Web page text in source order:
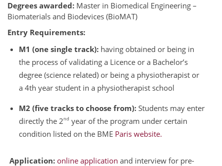
Degrees awarded: Master in Biomedical Engineering –
Biomaterials and Biodevices (BioMAT)
Entry Requirements:
M1 (one single track): having obtained or being in
the process of validating a Licence or a Bachelor’s
degree (science related) or being a physiotherapist or
a 4th year student in a physiotherapist school
M2 (five tracks to choose from): Students may enter
directly the 2nd year of the program under certain
condition listed on the BME Paris website.
Application: online application and interview for pre-